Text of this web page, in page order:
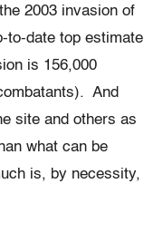
2003 invasion of
to-date top estimate
is 156,000
And
site and others as
what can be
is, by necessity,